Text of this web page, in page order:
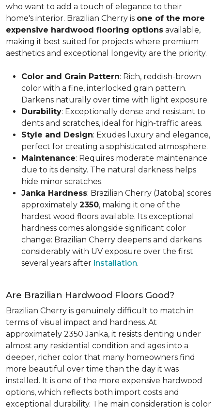
who want to add a touch of elegance to their
home's interior. Brazilian Cherry is one of the more
expensive hardwood flooring options available,
making it best suited for projects where premium
aesthetics and exceptional longevity are the priority.
Color and Grain Pattern: Rich, reddish-brown
color with a fine, interlocked grain pattern.
Darkens naturally over time with light exposure.
Durability: Exceptionally dense and resistant to
dents and scratches, ideal for high-traffic areas.
Style and Design: Exudes luxury and elegance,
perfect for creating a sophisticated atmosphere.
Maintenance: Requires moderate maintenance
due to its density. The natural darkness helps
hide minor scratches.
Janka Hardness: Brazilian Cherry (Jatoba) scores
approximately 2350, making it one of the
hardest wood floors available. Its exceptional
hardness comes alongside significant color
change: Brazilian Cherry deepens and darkens
considerably with UV exposure over the first
several years after installation.
Are Brazilian Hardwood Floors Good?
Brazilian Cherry is genuinely difficult to match in
terms of visual impact and hardness. At
approximately 2350 Janka, it resists denting under
almost any residential condition and ages into a
deeper, richer color that many homeowners find
more beautiful over time than the day it was
installed. It is one of the more expensive hardwood
options, which reflects both import costs and
exceptional durability. The main consideration is color